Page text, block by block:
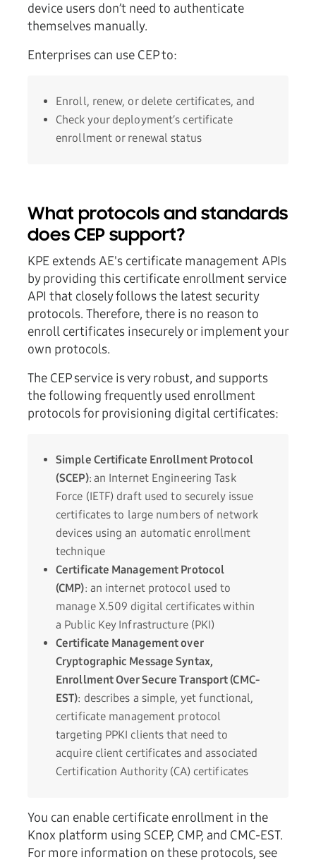
device users don’t need to authenticate
themselves manually.
Enterprises can use CEP to:
Enroll, renew, or delete certificates, and
Check your deployment’s certificate
enrollment or renewal status
What protocols and standards
does CEP support?
KPE extends AE's certificate management APIs
by providing this certificate enrollment service
API that closely follows the latest security
protocols. Therefore, there is no reason to
enroll certificates insecurely or implement your
own protocols.
The CEP service is very robust, and supports
the following frequently used enrollment
protocols for provisioning digital certificates:
Simple Certificate Enrollment Protocol
(SCEP): an Internet Engineering Task
Force (IETF) draft used to securely issue
certificates to large numbers of network
devices using an automatic enrollment
technique
Certificate Management Protocol
(CMP): an internet protocol used to
manage X.509 digital certificates within
a Public Key Infrastructure (PKI)
Certificate Management over
Cryptographic Message Syntax,
Enrollment Over Secure Transport (CMC-
EST): describes a simple, yet functional,
certificate management protocol
targeting PPKI clients that need to
acquire client certificates and associated
Certification Authority (CA) certificates
You can enable certificate enrollment in the
Knox platform using SCEP, CMP, and CMC-EST.
For more information on these protocols, see